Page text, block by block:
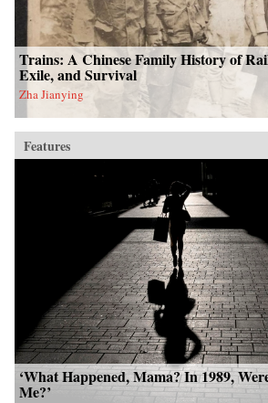
Trains: A Chinese Family History of
Exile, and Survival
Zha Jianying
Features
‘What Happened, Mama? In 1989,
Me?’